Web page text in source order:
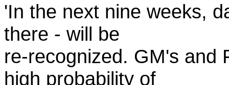
'In the next nine weeks,
there - will be
re-recognized. GM's and
high probability of